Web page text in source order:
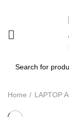
Home LAPTOP